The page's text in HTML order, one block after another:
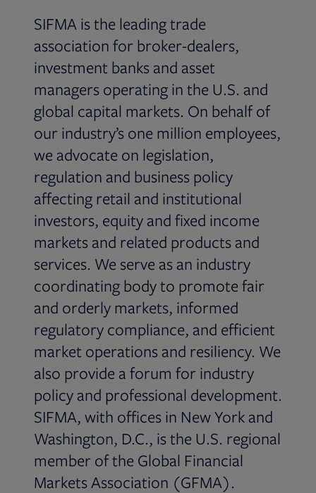
SIFMA is the leading trade
association for broker-dealers,
investment banks and asset
managers operating in the U.S. and
global capital markets. On behalf of
our industry’s one million employees,
we advocate on legislation,
regulation and business policy
affecting retail and institutional
investors, equity and fixed income
markets and related products and
services. We serve as an industry
coordinating body to promote fair
and orderly markets, informed
regulatory compliance, and efficient
market operations and resiliency. We
also provide a forum for industry
policy and professional development.
SIFMA, with offices in New York and
Washington, D.C., is the U.S. regional
member of the Global Financial
Markets Association (GFMA).